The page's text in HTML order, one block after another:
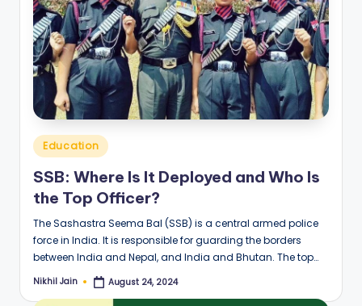
Posted
in
Education
SSB: Where Is It Deployed and Who Is
the Top Officer?
The Sashastra Seema Bal (SSB) is a central armed police
force in India. It is responsible for guarding the borders
between India and Nepal, and India and Bhutan. The top…
Posted
Nikhil Jain August 24, 2024